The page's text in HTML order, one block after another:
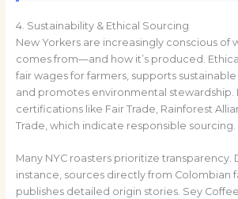
4. Sustainability & Ethical Sourcing
New Yorkers are increasingly conscious of
comes from—and how it’s produced.
fair wages for farmers, supports
and promotes environmental stewardship.
certifications like Fair Trade, Rainforest
Trade, which indicate responsible sourcing.
Many NYC roasters prioritize transparency.
instance, sources directly from Colombian
publishes detailed origin stories. Sey